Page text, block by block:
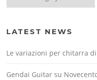
LATEST NEWS
Le variazioni per chitarra
Gendai Guitar su